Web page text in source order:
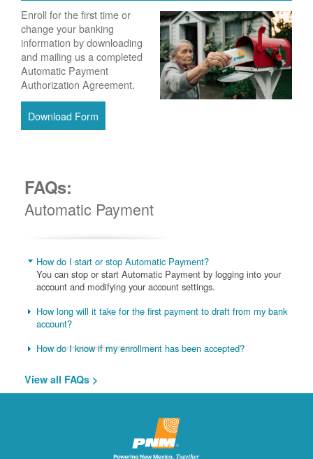
Enroll for the first time or
change your banking
information by downloading
and mailing us a completed
Automatic Payment
Authorization Agreement.
Download Form
FAQs:
Automatic Payment
How do I start or stop Automatic Payment?
You can stop or start Automatic Payment by logging into your
account and modifying your account settings.
How long will it take for the first payment to draft from my bank
account?
How do I know if my enrollment has been accepted?
View all FAQs >